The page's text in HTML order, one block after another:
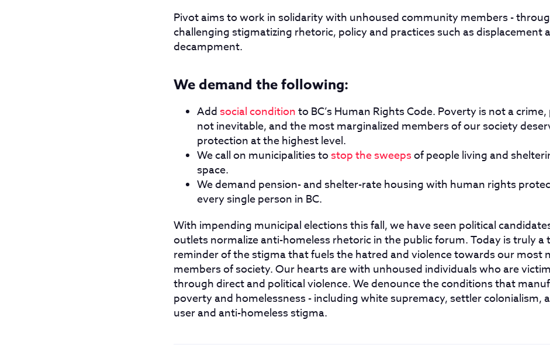
Pivot aims to work in solidarity with unhoused community members -
challenging stigmatizing rhetoric, policy and practices such as displacement
decampment.
We demand the following:
Add social conditionto BC’s Human Rights Code. Poverty is not a
not inevitable, and the most marginalized members of our society
protection at the highest level.
We call on municipalities tostop the sweepsof people living and
space.
We demand pension- and shelter-rate housing with human rights
every single person in BC.
With impending municipal elections this fall, we have seen political
outlets normalize anti-homeless rhetoric in the public forum. Today is truly a
reminder of the stigma that fuels the hatred and violence towards our most
members of society. Our hearts are with unhoused individuals who are
through direct and political violence. We denounce the conditions that
poverty and homelessness - including white supremacy, settler colonialism,
user and anti-homeless stigma.